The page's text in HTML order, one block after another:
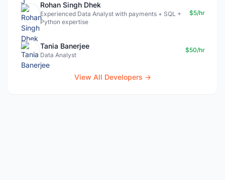
Rohan Singh Dhek
Experienced Data Analyst with payments + SQL +
Python expertise
$5/hr
Tania Banerjee
Data Analyst
$50/hr
View All Developers →